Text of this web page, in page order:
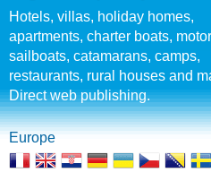
Hotels, villas, holiday homes,
apartments, charter boats,
sailboats, catamarans, camps,
restaurants, rural houses and
Direct web publishing.
Europe